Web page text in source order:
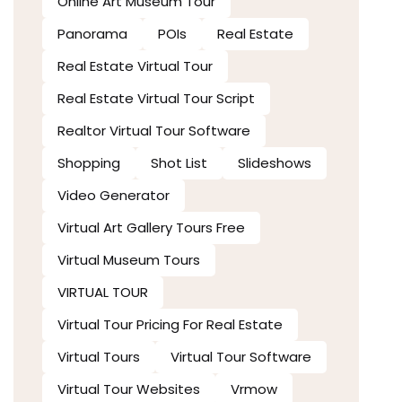
Panorama
POIs
Real Estate
Real Estate Virtual Tour
Real Estate Virtual Tour Script
Realtor Virtual Tour Software
Shopping
Shot List
Slideshows
Video Generator
Virtual Art Gallery Tours Free
Virtual Museum Tours
VIRTUAL TOUR
Virtual Tour Pricing For Real Estate
Virtual Tours
Virtual Tour Software
Virtual Tour Websites
Vrmow